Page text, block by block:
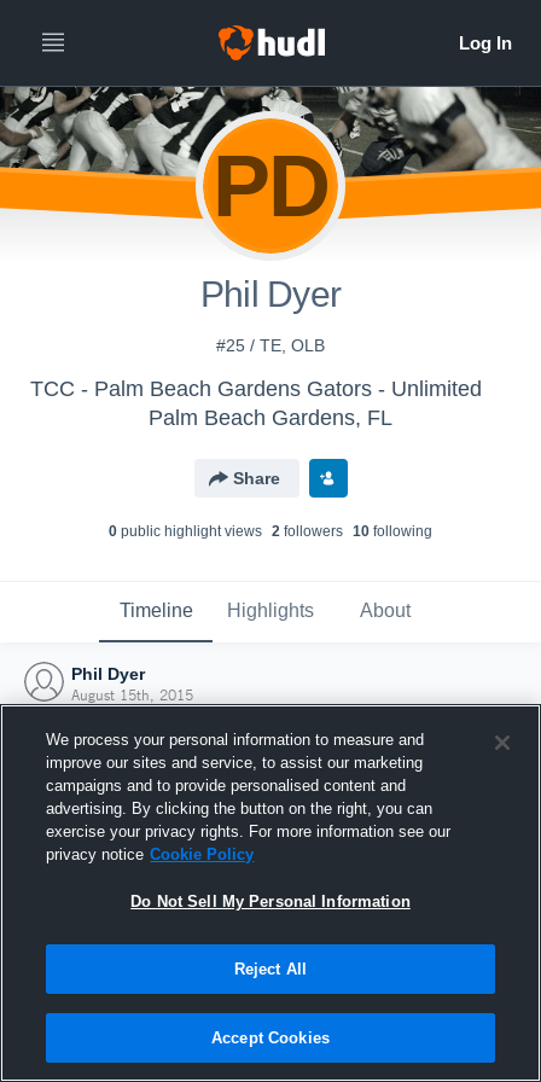
PD
Phil Dyer
#25 / TE, OLB
TCC - Palm Beach Gardens Gators - Unlimited
Palm Beach Gardens, FL
Share
0 public highlight views 2 followers 10 following
Timeline Highlights About
Phil Dyer
August 15th, 2015
Joined Hudl
15 August 2015
We process your personal information to measure and
improve our sites and service, to assist our marketing
campaigns and to provide personalised content and
advertising. By clicking the button on the right, you can
exercise your privacy rights. For more information see our
privacy notice Cookie Policy
Do Not Sell My Personal Information
Reject All
Accept Cookies